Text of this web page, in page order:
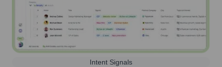
Intent Signals